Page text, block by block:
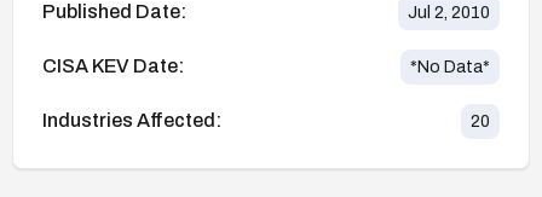
Published Date: Jul 2, 2010
CISA KEV Date: *No Data*
Industries Affected: 20